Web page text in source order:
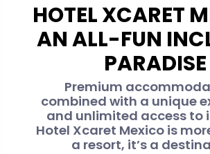
HOTEL XCARET
AN ALL-FUN
PARADISE
Premium
combined with a unique
and unlimited access to
Hotel Xcaret Mexico is
a resort, it’s a